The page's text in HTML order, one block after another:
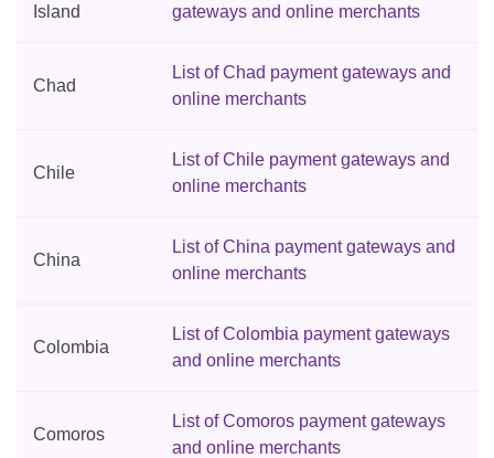
Island
gateways and online merchants
Chad
List of Chad payment gateways and
online merchants
Chile
List of Chile payment gateways and
online merchants
China
List of China payment gateways and
online merchants
Colombia
List of Colombia payment gateways
and online merchants
Comoros
List of Comoros payment gateways
and online merchants